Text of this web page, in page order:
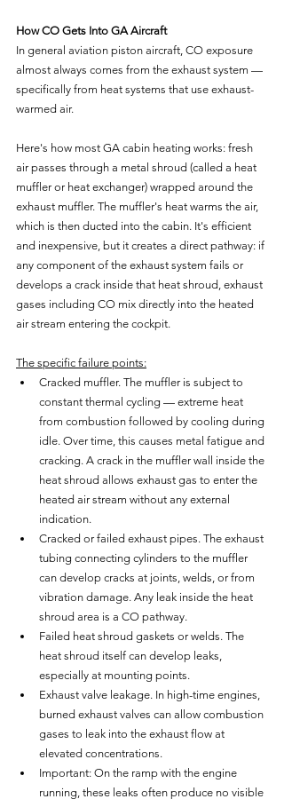
How CO Gets Into GA Aircraft
In general aviation piston aircraft, CO exposure
almost always comes from the exhaust system —
specifically from heat systems that use exhaust-
warmed air.
Here's how most GA cabin heating works: fresh
air passes through a metal shroud (called a heat
muffler or heat exchanger) wrapped around the
exhaust muffler. The muffler's heat warms the air,
which is then ducted into the cabin. It's efficient
and inexpensive, but it creates a direct pathway: if
any component of the exhaust system fails or
develops a crack inside that heat shroud, exhaust
gases including CO mix directly into the heated
air stream entering the cockpit.
The specific failure points:
Cracked muffler. The muffler is subject to
constant thermal cycling — extreme heat
from combustion followed by cooling during
idle. Over time, this causes metal fatigue and
cracking. A crack in the muffler wall inside the
heat shroud allows exhaust gas to enter the
heated air stream without any external
indication.
Cracked or failed exhaust pipes. The exhaust
tubing connecting cylinders to the muffler
can develop cracks at joints, welds, or from
vibration damage. Any leak inside the heat
shroud area is a CO pathway.
Failed heat shroud gaskets or welds. The
heat shroud itself can develop leaks,
especially at mounting points.
Exhaust valve leakage. In high-time engines,
burned exhaust valves can allow combustion
gases to leak into the exhaust flow at
elevated concentrations.
Important: On the ramp with the engine
running, these leaks often produce no visible